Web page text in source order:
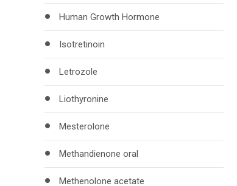
Human Growth Hormone
Isotretinoin
Letrozole
Liothyronine
Mesterolone
Methandienone oral
Methenolone acetate